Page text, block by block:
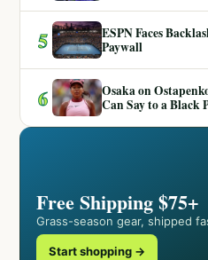
5
ESPN Faces
Paywall
6
Osaka on
Can Say to a Black
Free Shipping $75+
Grass-season gear, shipped
Start shopping →